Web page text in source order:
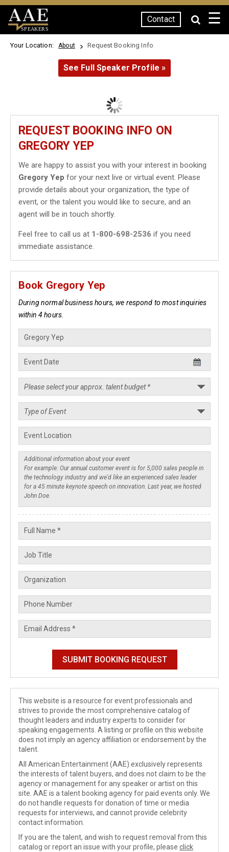
SPEAKERS
Contact ☰
Your Location: About Request Booking Info
See Full Speaker Profile »
REQUEST BOOKING INFO ON
GREGORY YEP
We are happy to assist you with your interest in booking
Gregory Yep for your next live or virtual event. Please
provide details about your organization, the type of
event, or the talent you would like to secure, and an
agent will be in touch shortly.
Feel free to call us at 1-800-698-2536 if you need
immediate assistance.
Book Gregory Yep
During normal business hours, we respond to most inquiries
within 4 hours.
This website is a resource for event professionals and
strives to provide the most comprehensive catalog of
thought leaders and industry experts to consider for
speaking engagements. A listing or profile on this website
does not imply an agency affiliation or endorsement by the
talent.
All American Entertainment (AAE) exclusively represents
the interests of talent buyers, and does not claim to be the
agency or management for any speaker or artist on this
site. AAE is a talent booking agency for paid events only. We
do not handle requests for donation of time or media
requests for interviews, and cannot provide celebrity
contact information.
If you are the talent, and wish to request removal from this
catalog or report an issue with your profile, please click